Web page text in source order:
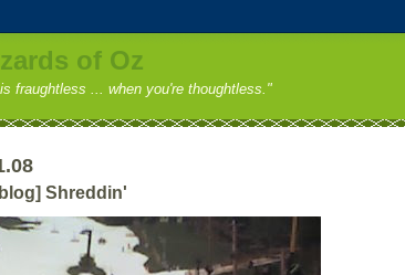
of Oz
fraughtless ... when you're thoughtless."
Shreddin'